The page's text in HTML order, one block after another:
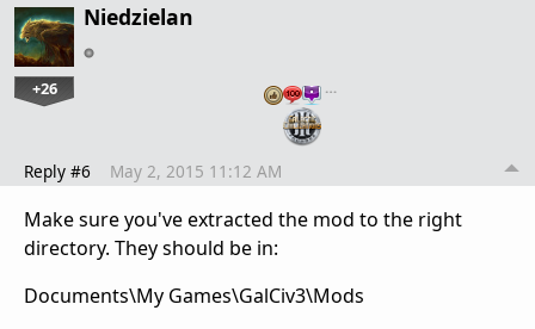
Niedzielan
+26 …
Reply #6 May 2, 2015 11:12 AM
Make sure you've extracted the mod to the right
directory. They should be in:
Documents\My Games\GalCiv3\Mods